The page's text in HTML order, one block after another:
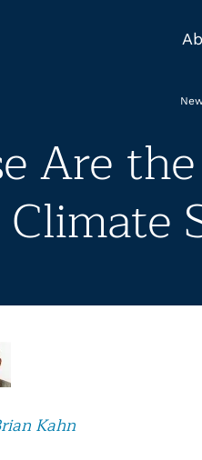
Are
Climate
Kahn